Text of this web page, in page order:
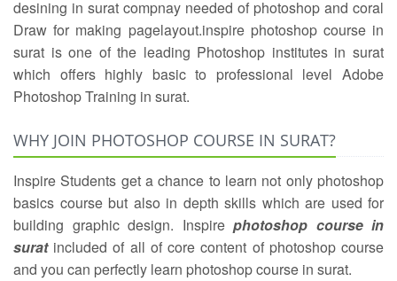
desining in surat compnay needed of photoshop and coral
Draw for making pagelayout.inspire photoshop course in
surat is one of the leading Photoshop institutes in surat
which offers highly basic to professional level Adobe
Photoshop Training in surat.
WHY JOIN PHOTOSHOP COURSE IN SURAT?
Inspire Students get a chance to learn not only photoshop
basics course but also in depth skills which are used for
building graphic design. Inspire photoshop course in
suratincluded of all of core content of photoshop course
and you can perfectly learn photoshop course in surat.